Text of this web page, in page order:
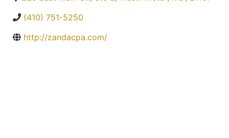
(410) 751-5250
http://zandacpa.com/